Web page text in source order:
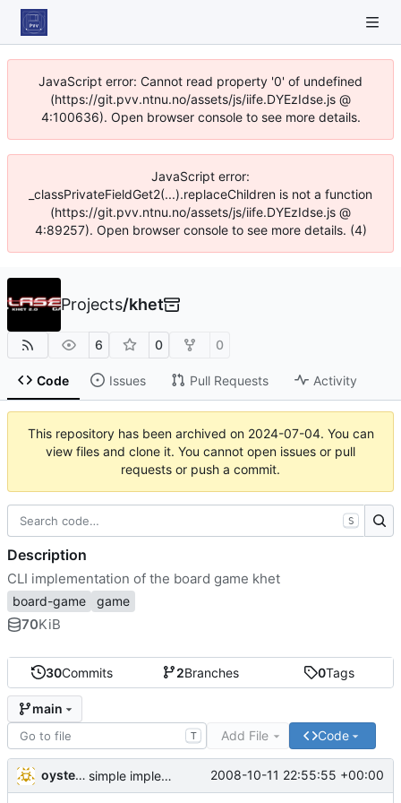
JavaScript error: Cannot read property '0' of undefined
(https://git.pvv.ntnu.no/assets/js/iife.DYEzIdse.js @
4:100636). Open browser console to see more details.
JavaScript error:
_classPrivateFieldGet2(...).replaceChildren is not a function
(https://git.pvv.ntnu.no/assets/js/iife.DYEzIdse.js @
4:89257). Open browser console to see more details. (4)
Projects/khet
6 0 0
Code Issues Pull Requests Activity
This repository has been archived on 2024-07-04. You can
view files and clone it. You cannot open issues or pull
requests or push a commit.
30Commits 2Branches 0Tags
main
T Add File Code
oysteini simple implementations of a few more commands for clients 2008-10-11 22:55:55 +00:00
S
Description
CLI implementation of the board game khet
board-game game
70KiB